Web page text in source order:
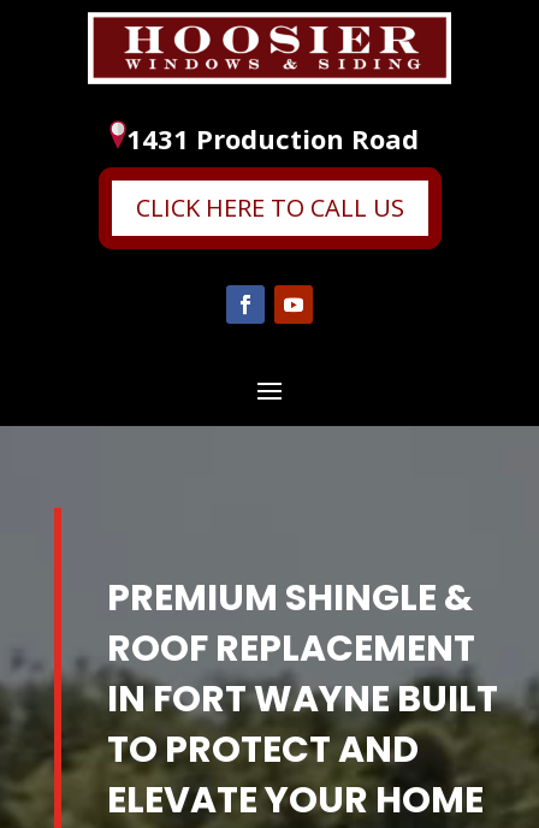
1431 Production Road
CLICK HERE TO CALL US
Video
PREMIUM SHINGLE &
ROOF REPLACEMENT
IN FORT WAYNE BUILT
TO PROTECT AND
ELEVATE YOUR HOME